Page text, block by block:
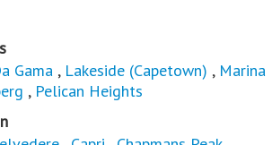
Gama , Lakeside (Capetown) , Marina
, Pelican Heights